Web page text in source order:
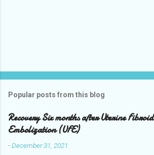
Popular posts from this blog
Recovery Six months after Uterine Fibroid
Embolization (UFE)
-December 31, 2021